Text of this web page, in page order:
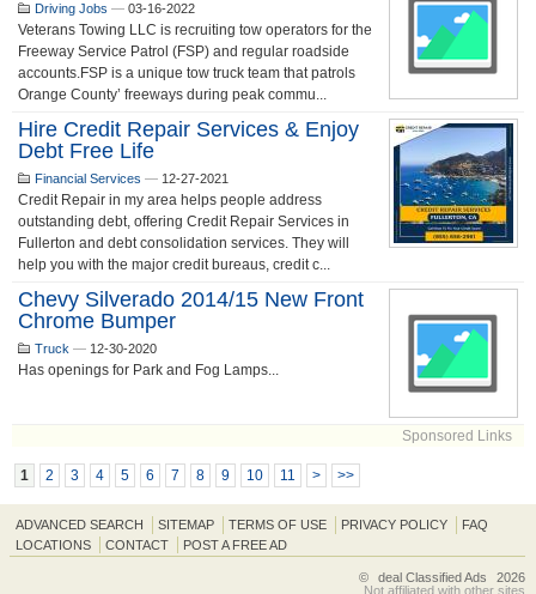
Driving Jobs — 03-16-2022
Veterans Towing LLC is recruiting tow operators for the
Freeway Service Patrol (FSP) and regular roadside
accounts.FSP is a unique tow truck team that patrols
Orange County’ freeways during peak commu...
Hire Credit Repair Services & Enjoy
Debt Free Life
Financial Services — 12-27-2021
Credit Repair in my area helps people address
outstanding debt, offering Credit Repair Services in
Fullerton and debt consolidation services. They will
help you with the major credit bureaus, credit c...
Chevy Silverado 2014/15 New Front
Chrome Bumper
Truck — 12-30-2020
Has openings for Park and Fog Lamps...
Sponsored Links
1 2 3 4 5 6 7 8 9 10 11 > >>
ADVANCED SEARCH SITEMAP TERMS OF USE PRIVACY POLICY
FAQ
LOCATIONS
CONTACT POST A FREE AD
© deal Classified Ads
2026
Not affiliated with other sites